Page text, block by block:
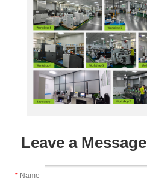
Leave a Message
* Name